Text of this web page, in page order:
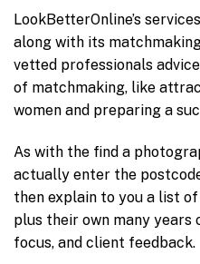
LookBetterOnline’s
along with its
vetted professionals
of matchmaking, like
women and preparing a
As with the find a
actually enter the
then explain to you a list of
plus their own many years
focus, and client feedback.